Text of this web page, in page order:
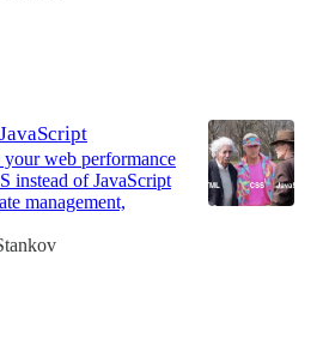
web performance
instead of JavaScript
management,